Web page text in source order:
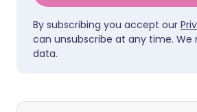
By subscribing you accept our
can unsubscribe at any time. We
data.